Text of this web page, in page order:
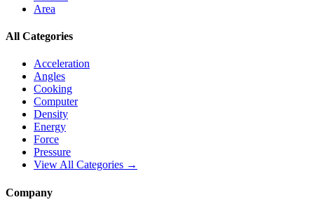
Area
All Categories
Acceleration
Angles
Cooking
Computer
Density
Energy
Force
Pressure
View All Categories →
Company